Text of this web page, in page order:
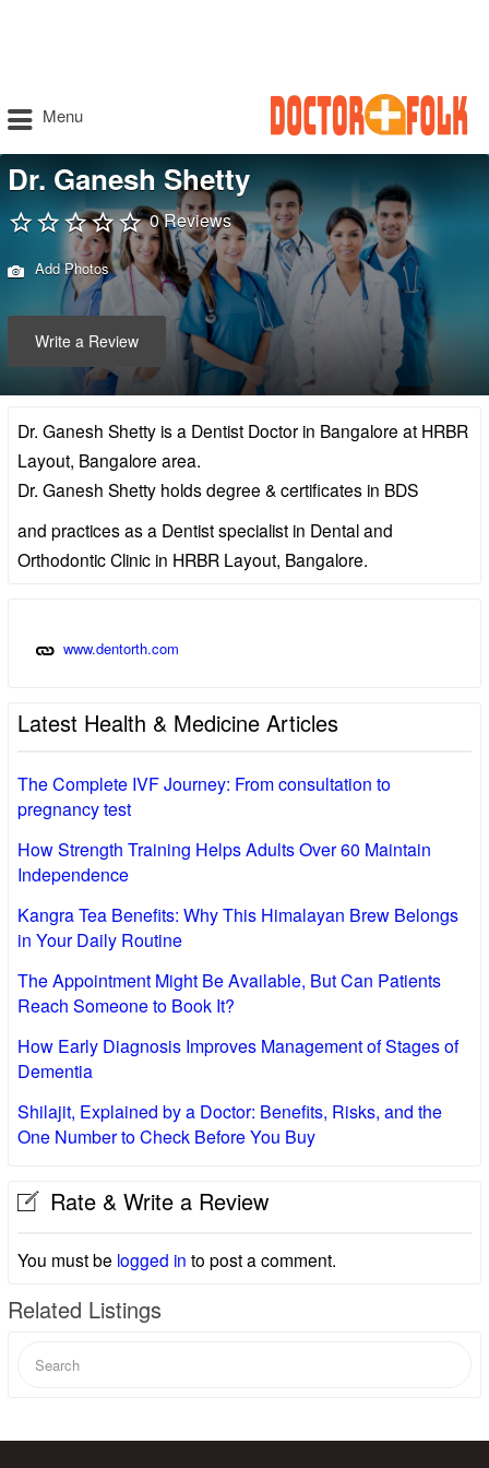
Menu
Dr. Ganesh Shetty
0 Reviews
Add Photos
Write a Review
Dr. Ganesh Shetty is a Dentist Doctor in Bangalore at HRBR
Layout, Bangalore area.
Dr. Ganesh Shetty holds degree & certificates in BDS
and practices as a Dentist specialist in Dental and
Orthodontic Clinic in HRBR Layout, Bangalore.
www.dentorth.com
Latest Health & Medicine Articles
The Complete IVF Journey: From consultation to
pregnancy test
How Strength Training Helps Adults Over 60 Maintain
Independence
Kangra Tea Benefits: Why This Himalayan Brew Belongs
in Your Daily Routine
The Appointment Might Be Available, But Can Patients
Reach Someone to Book It?
How Early Diagnosis Improves Management of Stages of
Dementia
Shilajit, Explained by a Doctor: Benefits, Risks, and the
One Number to Check Before You Buy
Rate & Write a Review
You must be logged in to post a comment.
Related Listings
for: